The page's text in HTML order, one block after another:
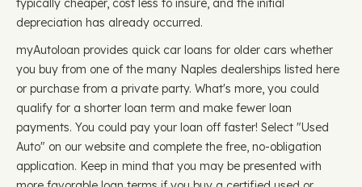
typically cheaper, cost less to insure, and the initial
depreciation has already occurred.
myAutoloan provides quick car loans for older cars whether
you buy from one of the many Naples dealerships listed here
or purchase from a private party. What's more, you could
qualify for a shorter loan term and make fewer loan
payments. You could pay your loan off faster! Select "Used
Auto" on our website and complete the free, no-obligation
application. Keep in mind that you may be presented with